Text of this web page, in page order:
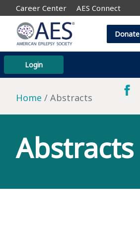
Career Center AES Connect
Login
Donate
Home Abstracts
Abstracts